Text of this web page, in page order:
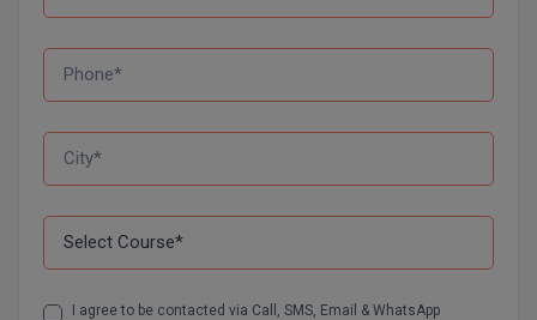
I agree to be contacted via Call, SMS, Email & WhatsApp